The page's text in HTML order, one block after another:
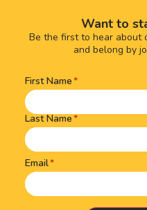
Want to
Be the first to hear about
and belong by
Name(Required)
First Name
Last Name
Email